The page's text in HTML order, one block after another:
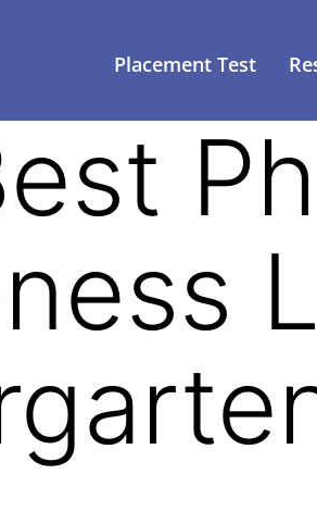
Placement Test